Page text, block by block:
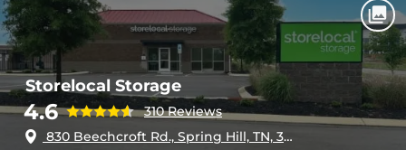
Storelocal Storage
4.6
310 Reviews
830 Beechcroft Rd., Spring Hill, TN, 37174